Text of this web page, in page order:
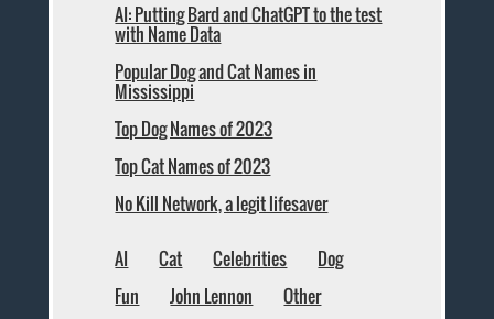
AI: Putting Bard and ChatGPT to the test
with Name Data
Popular Dog and Cat Names in
Mississippi
Top Dog Names of 2023
Top Cat Names of 2023
No Kill Network, a legit lifesaver
AI Cat Celebrities
Dog
Fun
John Lennon Other